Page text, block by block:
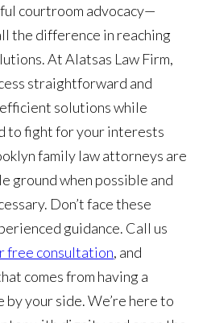
courtroom advocacy—
the difference in reaching
At Alatsas Law Firm,
straightforward and
solutions while
to fight for your interests
family law attorneys are
ground when possible and
Don’t face these
guidance. Call us
free consultation, and
comes from having a
your side. We’re here to